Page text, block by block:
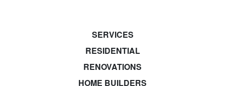
SERVICES
RESIDENTIAL
RENOVATIONS
HOME BUILDERS